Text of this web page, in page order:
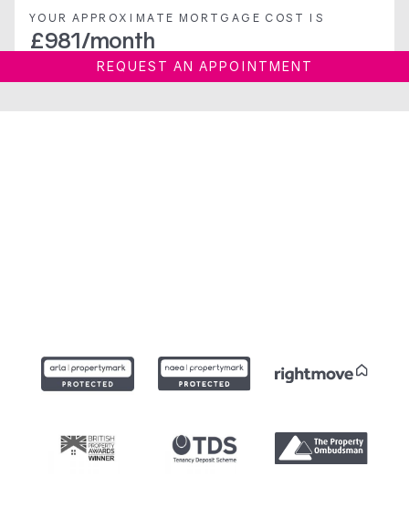
YOUR APPROXIMATE MORTGAGE COST IS
£981/month
REQUEST AN APPOINTMENT